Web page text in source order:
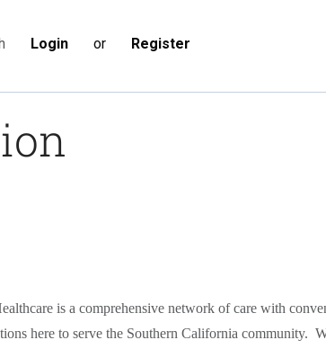
Login or Register
is a comprehensive network of care with
here to serve the Southern California community.